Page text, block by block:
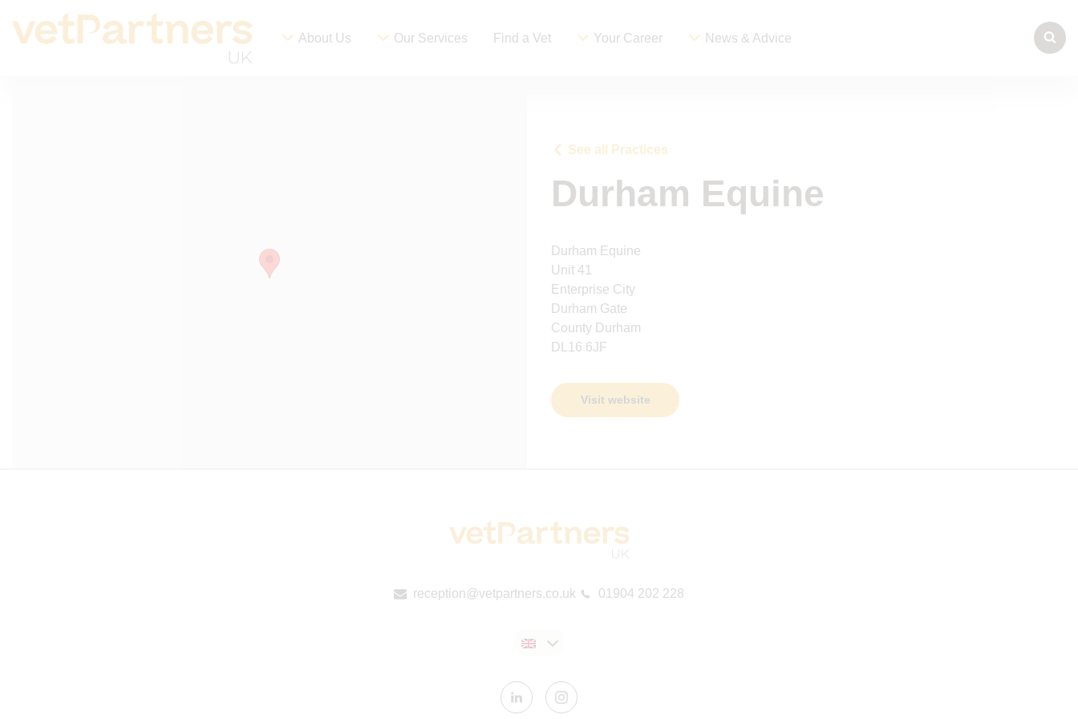
About Us Our Services Find a Vet Your Career News & Advice
See all Practices
Durham Equine
Durham Equine
Unit 41
Enterprise City
Durham Gate
County Durham
DL16 6JF
Visit website
reception@vetpartners.co.uk 01904 202 228